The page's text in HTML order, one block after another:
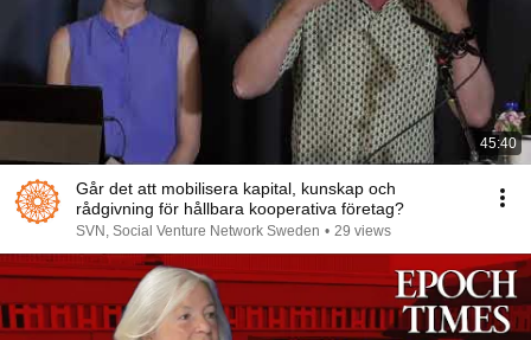
45:40
Går det att mobilisera kapital, kunskap och
rådgivning för hållbara kooperativa företag?
SVN, Social Venture Network Sweden • 29 views